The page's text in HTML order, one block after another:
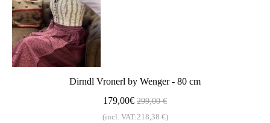
Dirndl Vronerl by Wenger - 80 cm
179,00€ 299,00 €
(incl. VAT:218,38 €)